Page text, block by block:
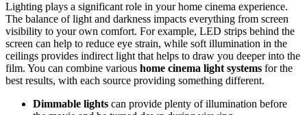
Lighting plays a significant role in your home cinema experience.
The balance of light and darkness impacts everything from screen
visibility to your own comfort. For example, LED strips behind the
screen can help to reduce eye strain, while soft illumination in the
ceilings provides indirect light that helps to draw you deeper into the
film. You can combine various home cinema light systems for the
best results, with each source providing something different.
Dimmable lights can provide plenty of illumination before